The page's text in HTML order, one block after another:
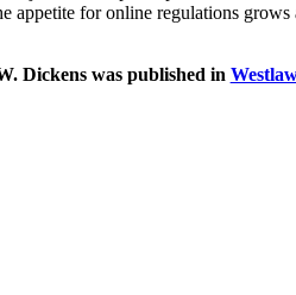
appetite for online regulations grows
Dickens was published in